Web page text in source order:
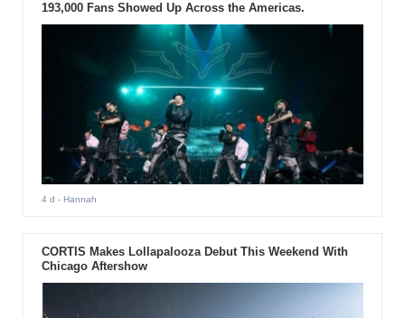
193,000 Fans Showed Up Across the Americas.
4 d - Hannah
CORTIS Makes Lollapalooza Debut This Weekend With
Chicago Aftershow